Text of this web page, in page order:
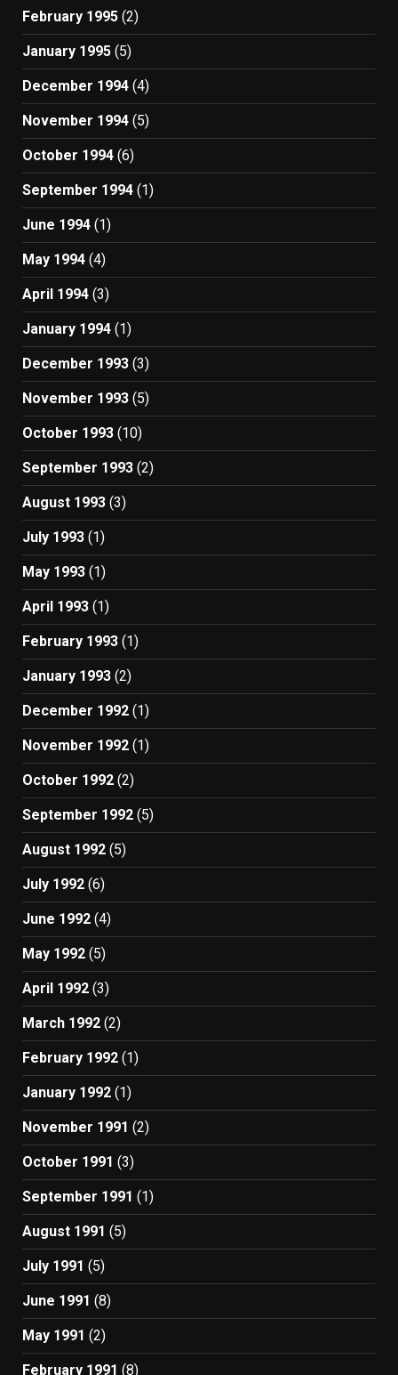
February 1995 (2)
January 1995 (5)
December 1994 (4)
November 1994 (5)
October 1994 (6)
September 1994 (1)
June 1994 (1)
May 1994 (4)
April 1994 (3)
January 1994 (1)
December 1993 (3)
November 1993 (5)
October 1993 (10)
September 1993 (2)
August 1993 (3)
July 1993 (1)
May 1993 (1)
April 1993 (1)
February 1993 (1)
January 1993 (2)
December 1992 (1)
November 1992 (1)
October 1992 (2)
September 1992 (5)
August 1992 (5)
July 1992 (6)
June 1992 (4)
May 1992 (5)
April 1992 (3)
March 1992 (2)
February 1992 (1)
January 1992 (1)
November 1991 (2)
October 1991 (3)
September 1991 (1)
August 1991 (5)
July 1991 (5)
June 1991 (8)
May 1991 (2)
February 1991 (8)